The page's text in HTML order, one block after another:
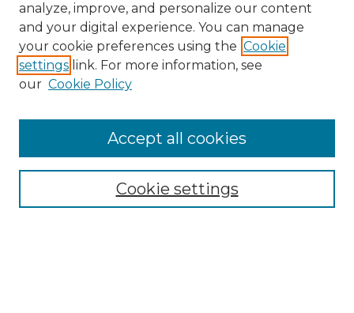
NMLR Website Home
Mastheads
analyze, improve, and personalize our content
and your digital experience. You can manage
your cookie preferences using the Cookie
settings link. For more information, see
our Cookie Policy
Cookie settings
Accept all cookies